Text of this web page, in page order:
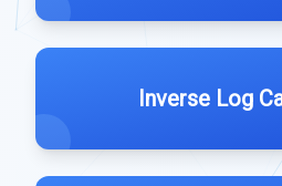
Inverse Log